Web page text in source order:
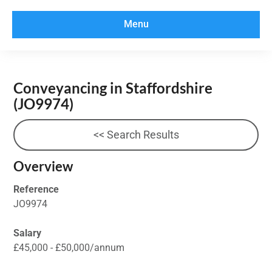
Menu
Conveyancing in Staffordshire
(JO9974)
<< Search Results
Overview
Reference
JO9974
Salary
£45,000 - £50,000/annum